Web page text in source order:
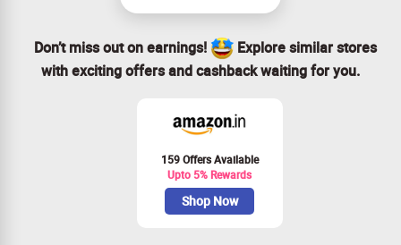
Don’t miss out on earnings!
Explore similar stores
with exciting offers and cashback waiting for you.
159 Offers Available
Upto 5% Rewards
Shop Now